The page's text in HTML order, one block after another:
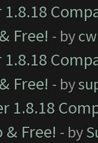
1.8.18
Free! - by
1.8.18
Free! - by
1.8.18
& Free! - by